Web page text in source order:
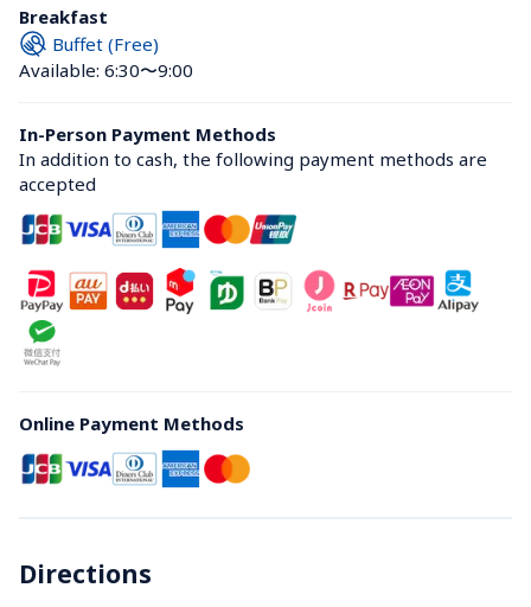
Breakfast
Buffet (Free)
Available: 6:30〜9:00
In-Person Payment Methods
In addition to cash, the following payment methods are
accepted
Online Payment Methods
Directions